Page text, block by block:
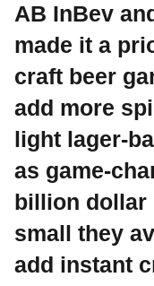
AB InBev
made it a
craft beer
add more
light lager-
as game-
billion dollar
small they
add instant